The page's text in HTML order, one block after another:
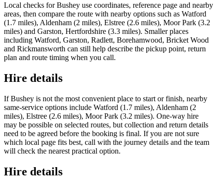
Local checks for Bushey use coordinates, reference page and nearby
areas, then compare the route with nearby options such as Watford
(1.7 miles), Aldenham (2 miles), Elstree (2.6 miles), Moor Park (3.2
miles) and Garston, Hertfordshire (3.3 miles). Smaller places
including Watford, Garston, Radlett, Borehamwood, Bricket Wood
and Rickmansworth can still help describe the pickup point, return
plan and route timing when you call.
Hire details
If Bushey is not the most convenient place to start or finish, nearby
same-service options include Watford (1.7 miles), Aldenham (2
miles), Elstree (2.6 miles), Moor Park (3.2 miles). One-way hire
may be possible on selected routes, but collection and return details
need to be agreed before the booking is final. If you are not sure
which local page fits best, call with the journey details and the team
will check the nearest practical option.
Hire details